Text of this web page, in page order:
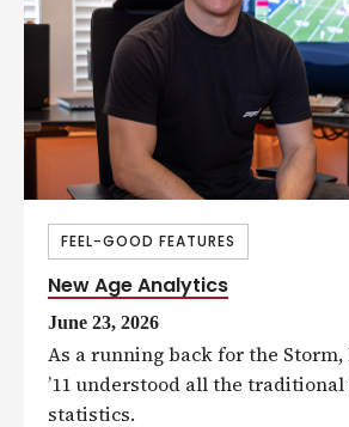
FEEL-GOOD FEATURES
New Age Analytics
June 23, 2026
As a running back for the Storm,
’11 understood all the
statistics.